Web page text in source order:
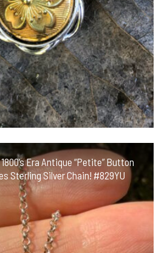
Era Antique “Petite” Button
Sterling Silver Chain! #829YU